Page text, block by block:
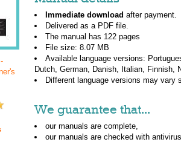
Immediate download after payment.
Delivered as a PDF file.
The manual has 122 pages
File size: 8.07 MB
Available language versions:
Dutch, German, Danish, Italian, Finnish,
Different language versions may vary
We guarantee that...
our manuals are complete,
our manuals are checked with